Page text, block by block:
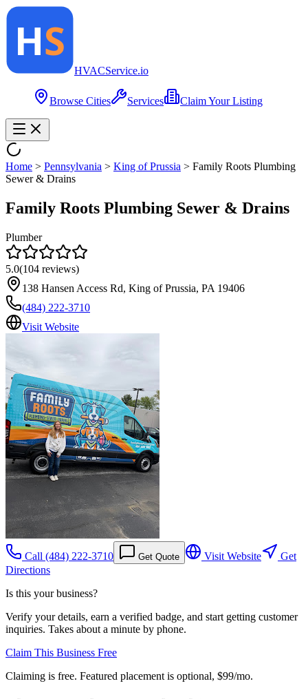
HVACService.io
Browse Cities Services Claim Your Listing
Home > Pennsylvania > King of Prussia > Family Roots Plumbing
Sewer & Drains
Family Roots Plumbing Sewer & Drains
Plumber
5.0(104 reviews)
138 Hansen Access Rd, King of Prussia, PA 19406
(484) 222-3710
Visit Website
Call (484) 222-3710 Get Quote Visit Website
Get
Directions
Is this your business?
Verify your details, earn a verified badge, and start getting customer
inquiries. Takes about a minute by phone.
Claim This Business Free
Claiming is free. Featured placement is optional, $99/mo.